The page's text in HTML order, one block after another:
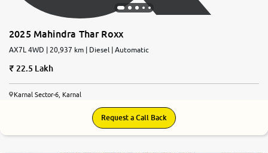
2025 Mahindra Thar Roxx
AX7L 4WD | 20,937 km | Diesel | Automatic
22.5 Lakh
Karnal Sector-6, Karnal
Request a Call Back